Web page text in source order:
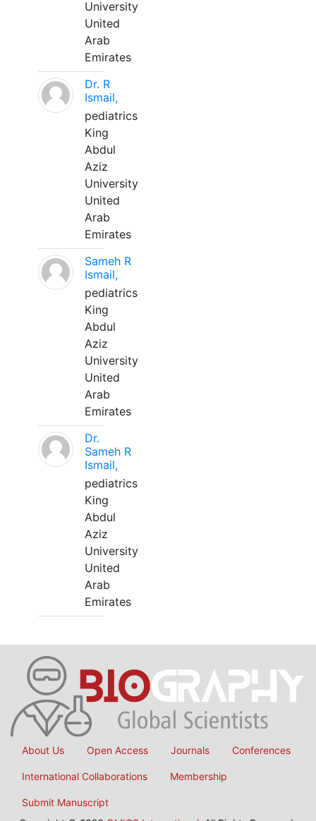
University
United
Arab
Emirates
Dr. R
Ismail,
pediatrics
King
Abdul
Aziz
University
United
Arab
Emirates
Sameh R
Ismail,
pediatrics
King
Abdul
Aziz
University
United
Arab
Emirates
Dr.
Sameh R
Ismail,
pediatrics
King
Abdul
Aziz
University
United
Arab
Emirates
About Us Open Access Journals Conferences
International Collaborations Membership
Submit Manuscript